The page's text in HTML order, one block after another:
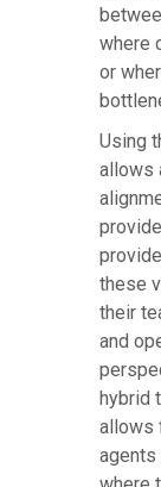
where
or
Using
allows
these
their
and
hybrid
allows
agents